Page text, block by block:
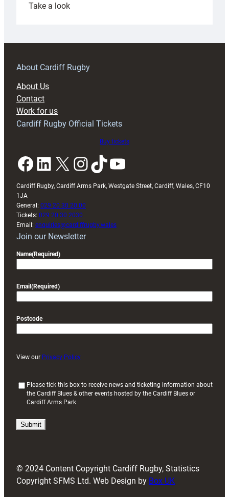
Take a look:
prepare
RAG
About Cardiff Rugby
About Us
Contact
Work for us
Cardiff Rugby Official Tickets
Buy tickets
Facebook LinkedIn X InstagramTikTok YouTube
Cardiff Rugby, Cardiff Arms Park, Westgate Street, Cardiff, Wales, CF10
1JA
General: 029 20 30 20 00
Tickets: 029 20 30 2030
Email: enquiries@cardiffrugby.wales
Join our Newsletter
Name(Required)
Email (Required)
Postcode
View our Privacy Policy
i
)
Please tick this box to receive news and ticketing information about
the Cardiff Blues & other events hosted by the Cardiff Blues or
Cardiff Arms Park
© 2024 Content Copyright Cardiff Rugby, Statistics
Copyright SFMS Ltd. Web Design by Box UK